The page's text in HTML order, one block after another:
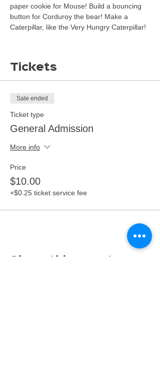
paper cookie for Mouse! Build a bouncing
button for Corduroy the bear! Make a
Caterpillar, like the Very Hungry Caterpillar!
Tickets
Sale ended
Ticket type
General Admission
More info
Price
$10.00
+$0.25 ticket service fee